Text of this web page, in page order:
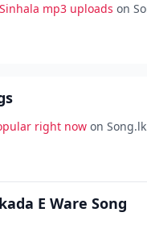
Sinhala mp3 uploads on
right now on
E Ware Song